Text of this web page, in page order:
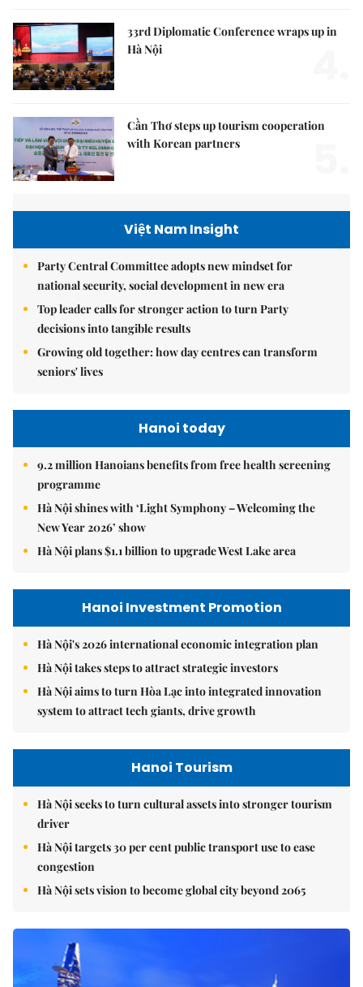
33rd Diplomatic Conference wraps up in
Hà Nội
Cần Thơ steps up tourism cooperation
with Korean partners
Việt Nam Insight
Party Central Committee adopts new mindset for
national security, social development in new era
Top leader calls for stronger action to turn Party
decisions into tangible results
Growing old together: how day centres can transform
seniors' lives
Hanoi today
9.2 million Hanoians benefits from free health screening
programme
Hà Nội shines with ‘Light Symphony – Welcoming the
New Year 2026’ show
Hà Nội plans $1.1 billion to upgrade West Lake area
Hanoi Investment Promotion
Hà Nội's 2026 international economic integration plan
Hà Nội takes steps to attract strategic investors
Hà Nội aims to turn Hòa Lạc into integrated innovation
system to attract tech giants, drive growth
Hanoi Tourism
Hà Nội seeks to turn cultural assets into stronger tourism
driver
Hà Nội targets 30 per cent public transport use to ease
congestion
Hà Nội sets vision to become global city beyond 2065